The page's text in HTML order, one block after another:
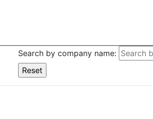
Search by company name: